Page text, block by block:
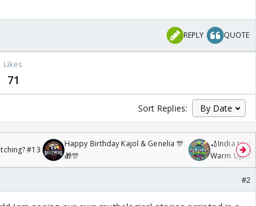
REPLY QUOTE
Likes
71
Sort Replies:
#13
Happy Birthday Kajol & Genelia 🎊
🎁🎊
🏏India tour
Warm Up
/08/2026🏏
#2